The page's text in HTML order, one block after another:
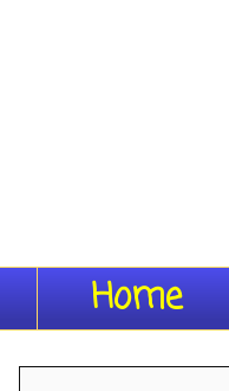
Home